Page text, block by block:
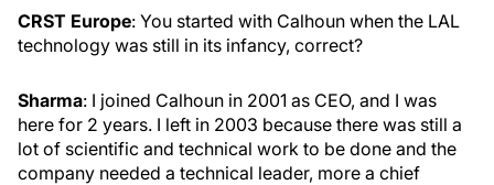
CRST Europe: You started with Calhoun when the LAL
technology was still in its infancy, correct?
Sharma: I joined Calhoun in 2001 as CEO, and I was
here for 2 years. I left in 2003 because there was still a
lot of scientific and technical work to be done and the
company needed a technical leader, more a chief